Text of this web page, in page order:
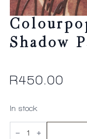
Shadow
R450.00
In stock
Colourpop
Wild